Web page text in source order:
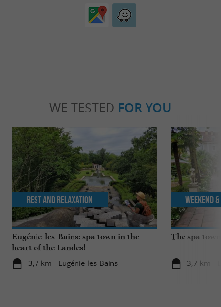
WE TESTED FOR YOU
Eugénie-les-Bains: spa town in the
heart of the Landes!
3,7 km - Eugénie-les-Bains
Rest and relaxation
The spa
3,7 km -
Weekend